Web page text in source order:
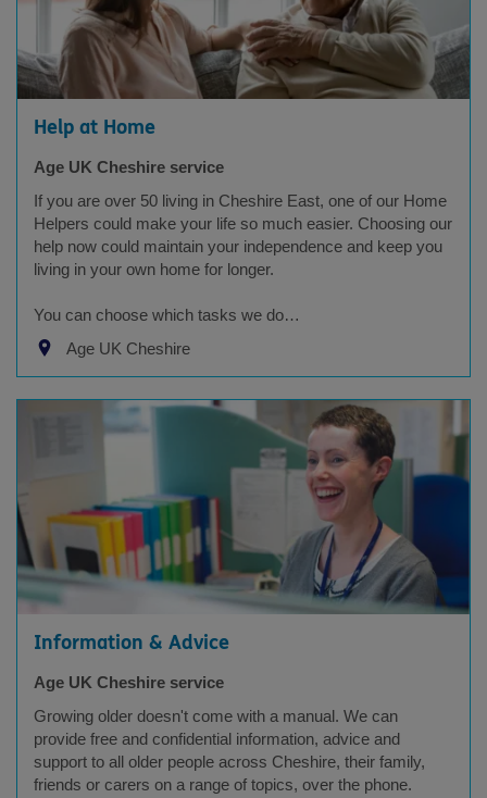
Help at Home
Age UK Cheshire service
If you are over 50 living in Cheshire East, one of our Home
Helpers could make your life so much easier. Choosing our
help now could maintain your independence and keep you
living in your own home for longer.
You can choose which tasks we do…
Age UK Cheshire
Information & Advice
Age UK Cheshire service
Growing older doesn't come with a manual. We can
provide free and confidential information, advice and
support to all older people across Cheshire, their family,
friends or carers on a range of topics, over the phone.